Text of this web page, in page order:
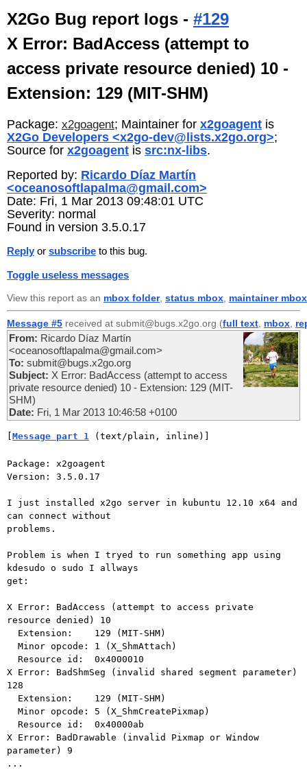
X2Go Bug report logs - #129
X Error: BadAccess (attempt to
access private resource denied) 10 -
Extension: 129 (MIT-SHM)
Package: x2goagent; Maintainer for x2goagent is
X2Go Developers <x2go-dev@lists.x2go.org>;
Source for x2goagent is src:nx-libs.
Reported by: Ricardo Díaz Martín
<oceanosoftlapalma@gmail.com>
Date: Fri, 1 Mar 2013 09:48:01 UTC
Severity: normal
Found in version 3.5.0.17
Reply or subscribe to this bug.
Toggle useless messages
View this report as an mbox folder, status mbox maintainer mbox
Message #5 received at submit@bugs.x2go.org (full text mbox
From: Ricardo Díaz Martín
<oceanosoftlapalma@gmail.com>
To: submit@bugs.x2go.org
Subject: X Error: BadAccess (attempt to access
private resource denied) 10 - Extension: 129 (MIT-
SHM)
Date: Fri, 1 Mar 2013 10:46:58 +0100
Message part 1 (text/plain, inline)]
Package: x2goagent
Version: 3.5.0.17
I just installed x2go server in kubuntu 12.10 x64 and
can connect without
problems.
Problem is when I tryed to run something app using
kdesudo o sudo I allways
get:
X Error: BadAccess (attempt to access private
resource denied) 10
X Error: BadShmSeg (invalid shared segment parameter)
128
X Error: BadDrawable (invalid Pixmap or Window
parameter) 9
...